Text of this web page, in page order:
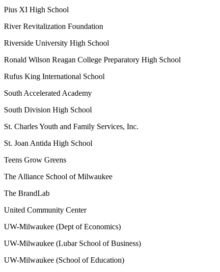
Pius XI High School
River Revitalization Foundation
Riverside University High School
Ronald Wilson Reagan College Preparatory High School
Rufus King International School
South Accelerated Academy
South Division High School
St. Charles Youth and Family Services, Inc.
St. Joan Antida High School
Teens Grow Greens
The Alliance School of Milwaukee
The BrandLab
United Community Center
UW-Milwaukee (Dept of Economics)
UW-Milwaukee (Lubar School of Business)
UW-Milwaukee (School of Education)